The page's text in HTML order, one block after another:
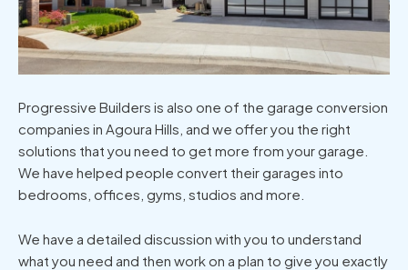
Progressive Builders is also one of the garage conversion
companies in Agoura Hills, and we offer you the right
solutions that you need to get more from your garage.
We have helped people convert their garages into
bedrooms, offices, gyms, studios and more.
We have a detailed discussion with you to understand
what you need and then work on a plan to give you exactly